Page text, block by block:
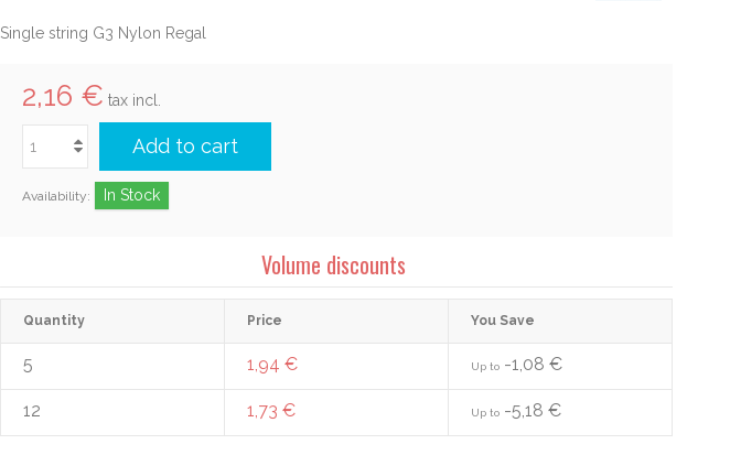
Single string G3 Nylon Regal
2,16 € tax incl.
Add to cart
Availability: In Stock
Volume discounts
Quantity Price You Save
5 1,94 € Up to -1,08 €
12 1,73 € Up to -5,18 €